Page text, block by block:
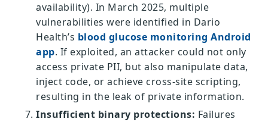
availability). In March 2025, multiple
vulnerabilities were identified in Dario
Health’s blood glucose monitoring Android
app. If exploited, an attacker could not only
access private PII, but also manipulate data,
inject code, or achieve cross-site scripting,
resulting in the leak of private information.
Insufficient binary protections: Failures